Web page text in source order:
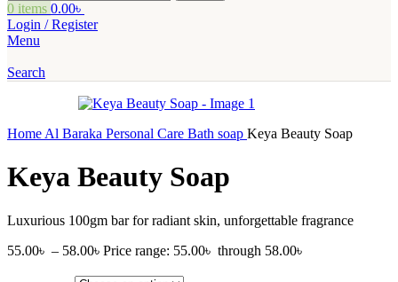
0 items 0.00৳
Login / Register
Menu
Search
Home Al Baraka Personal Care Bath soap Keya Beauty Soap
Keya Beauty Soap
Luxurious 100gm bar for radiant skin, unforgettable fragrance
55.00৳ – 58.00৳ Price range: 55.00৳ through 58.00৳